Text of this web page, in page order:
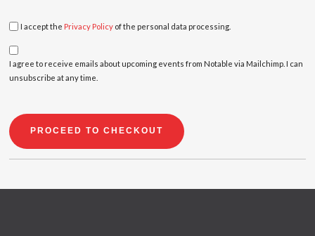
I accept the Privacy Policy of the personal data processing.
I agree to receive emails about upcoming events from Notable via Mailchimp. I can
unsubscribe at any time.
PROCEED TO CHECKOUT